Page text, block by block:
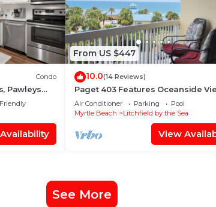
Condo
Pawleys
From US $447
10.0(14 Reviews)
Paget 403 Features Oceanside
Pool & Clubhouse
Air Conditioner Parking
Pool
Myrtle Beach
Litchfield by the Sea
View
See More